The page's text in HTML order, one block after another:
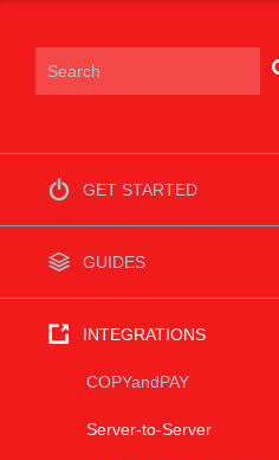
GET STARTED
GUIDES
INTEGRATIONS
COPYandPAY
Server-to-Server